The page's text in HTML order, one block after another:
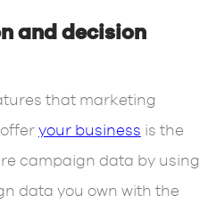
and decision
that marketing
your business is the
campaign data by using
data you own with the